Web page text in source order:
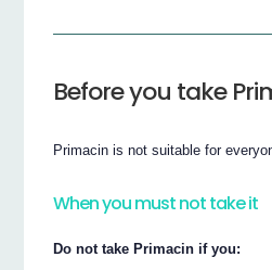
Before you take
Primacin is not suitable for
When you must not take it
Do not take Primacin if you: